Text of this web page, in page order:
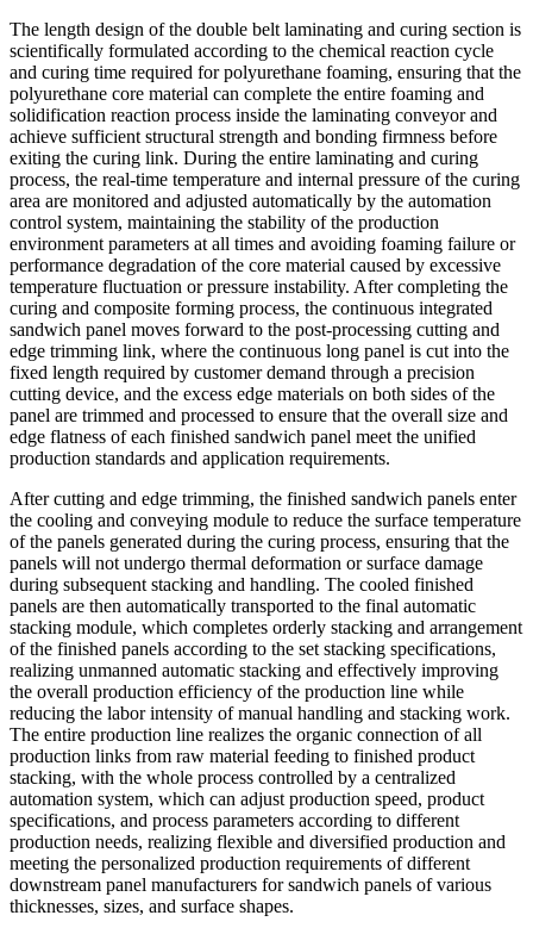
The length design of the double belt laminating and curing section is
scientifically formulated according to the chemical reaction cycle
and curing time required for polyurethane foaming, ensuring that the
polyurethane core material can complete the entire foaming and
solidification reaction process inside the laminating conveyor and
achieve sufficient structural strength and bonding firmness before
exiting the curing link. During the entire laminating and curing
process, the real-time temperature and internal pressure of the curing
area are monitored and adjusted automatically by the automation
control system, maintaining the stability of the production
environment parameters at all times and avoiding foaming failure or
performance degradation of the core material caused by excessive
temperature fluctuation or pressure instability. After completing the
curing and composite forming process, the continuous integrated
sandwich panel moves forward to the post-processing cutting and
edge trimming link, where the continuous long panel is cut into the
fixed length required by customer demand through a precision
cutting device, and the excess edge materials on both sides of the
panel are trimmed and processed to ensure that the overall size and
edge flatness of each finished sandwich panel meet the unified
production standards and application requirements.
After cutting and edge trimming, the finished sandwich panels enter
the cooling and conveying module to reduce the surface temperature
of the panels generated during the curing process, ensuring that the
panels will not undergo thermal deformation or surface damage
during subsequent stacking and handling. The cooled finished
panels are then automatically transported to the final automatic
stacking module, which completes orderly stacking and arrangement
of the finished panels according to the set stacking specifications,
realizing unmanned automatic stacking and effectively improving
the overall production efficiency of the production line while
reducing the labor intensity of manual handling and stacking work.
The entire production line realizes the organic connection of all
production links from raw material feeding to finished product
stacking, with the whole process controlled by a centralized
automation system, which can adjust production speed, product
specifications, and process parameters according to different
production needs, realizing flexible and diversified production and
meeting the personalized production requirements of different
downstream panel manufacturers for sandwich panels of various
thicknesses, sizes, and surface shapes.